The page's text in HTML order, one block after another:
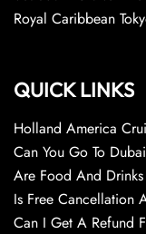
Royal Caribbean
QUICK LINKS
Holland America
Can You Go To
Are Food And
Is Free Cancellation
Can I Get A Refund